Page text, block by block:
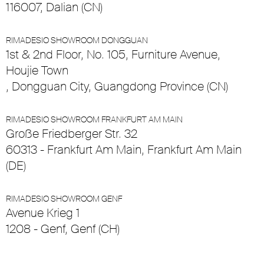
116007, Dalian (CN)
RIMADESIO SHOWROOM DONGGUAN
1st & 2nd Floor, No. 105, Furniture Avenue,
Houjie Town
, Dongguan City, Guangdong Province (CN)
RIMADESIO SHOWROOM FRANKFURT AM MAIN
Große Friedberger Str. 32
60313 - Frankfurt Am Main, Frankfurt Am Main
(DE)
RIMADESIO SHOWROOM GENF
Avenue Krieg 1
1208 - Genf, Genf (CH)